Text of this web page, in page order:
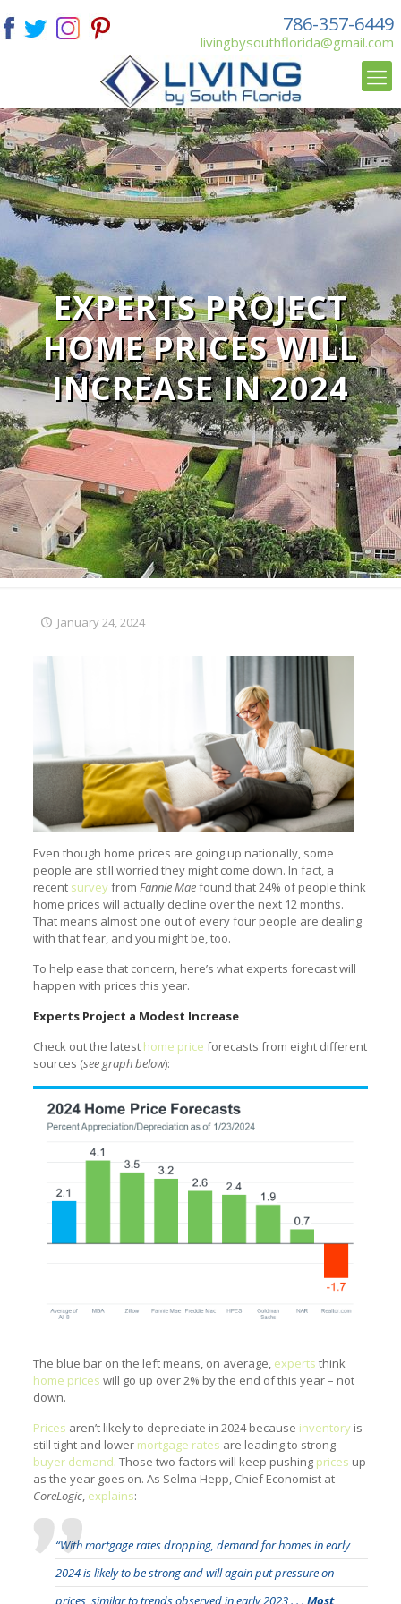
786-357-6449
livingbysouthflorida@gmail.com
EXPERTS PROJECT
HOME PRICES WILL
INCREASE IN 2024
January 24, 2024
Even though home prices are going up nationally, some
people are still worried they might come down. In fact, a
recent surveyfrom Fannie Maefound that 24% of people think
home prices will actually decline over the next 12 months.
That means almost one out of every four people are dealing
with that fear, and you might be, too.
To help ease that concern, here’s what experts forecast will
happen with prices this year.
Experts Project a Modest Increase
Check out the latest home price forecasts from eight different
sources (see graph below):
The blue bar on the left means, on average, experts think
home prices will go up over 2% by the end of this year – not
down.
Prices aren’t likely to depreciate in 2024 because inventoryis
still tight and lower mortgage rates are leading to strong
buyer demand. Those two factors will keep pushing prices up
as the year goes on. As Selma Hepp, Chief Economist at
CoreLogic, explains:
“With mortgage rates dropping, demand for homes in early
2024 is likely to be strong and will again put pressure on
prices, similar to trends observed in early 2023 . . . Most